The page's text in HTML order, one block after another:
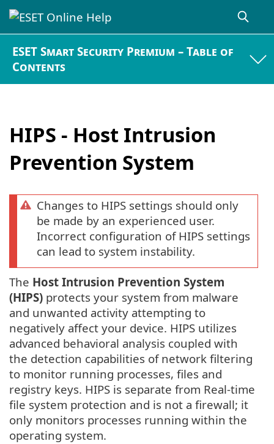
ESET Smart Security Premium – Table of
Contents
HIPS - Host Intrusion
Prevention System
Changes to HIPS settings should only
be made by an experienced user.
Incorrect configuration of HIPS settings
can lead to system instability.
The Host Intrusion Prevention System
(HIPS) protects your system from malware
and unwanted activity attempting to
negatively affect your device. HIPS utilizes
advanced behavioral analysis coupled with
the detection capabilities of network filtering
to monitor running processes, files and
registry keys. HIPS is separate from Real-time
file system protection and is not a firewall; it
only monitors processes running within the
operating system.